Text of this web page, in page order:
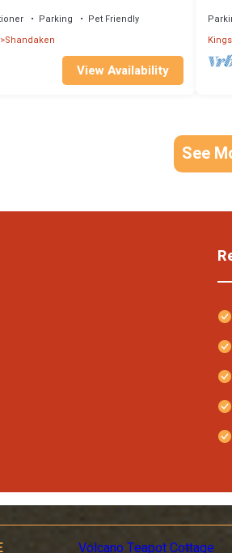
Parking
Pet Friendly
Shandaken
View Availability
See
Volcano Teapot Cottage